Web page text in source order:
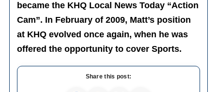
became the KHQ Local News Today “Action
Cam”. In February of 2009, Matt’s position
at KHQ evolved once again, when he was
offered the opportunity to cover Sports.
Share this post: